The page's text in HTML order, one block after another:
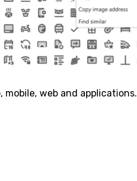
web and applications.